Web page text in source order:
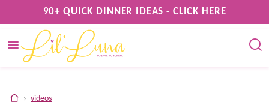
to
content
90+ QUICK DINNER IDEAS - CLICK HERE
home
› videos